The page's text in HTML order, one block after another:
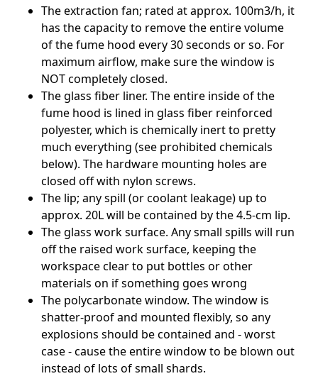
The extraction fan; rated at approx. 100m3/h, it
has the capacity to remove the entire volume
of the fume hood every 30 seconds or so. For
maximum airflow, make sure the window is
NOT completely closed.
The glass fiber liner. The entire inside of the
fume hood is lined in glass fiber reinforced
polyester, which is chemically inert to pretty
much everything (see prohibited chemicals
below). The hardware mounting holes are
closed off with nylon screws.
The lip; any spill (or coolant leakage) up to
approx. 20L will be contained by the 4.5-cm lip.
The glass work surface. Any small spills will run
off the raised work surface, keeping the
workspace clear to put bottles or other
materials on if something goes wrong
The polycarbonate window. The window is
shatter-proof and mounted flexibly, so any
explosions should be contained and - worst
case - cause the entire window to be blown out
instead of lots of small shards.